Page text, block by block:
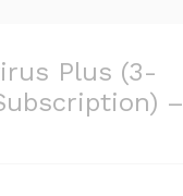
Plus (3-
–